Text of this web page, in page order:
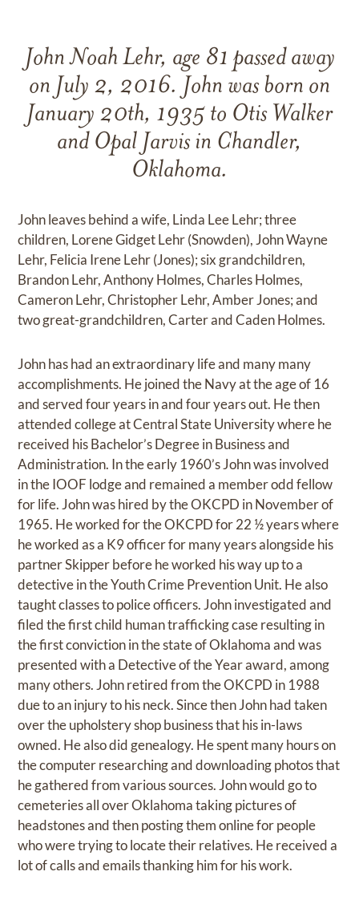
John Noah Lehr, age 81 passed away
on July 2, 2016. John was born on
January 20th, 1935 to Otis Walker
and Opal Jarvis in Chandler,
Oklahoma.
John leaves behind a wife, Linda Lee Lehr; three
children, Lorene Gidget Lehr (Snowden), John Wayne
Lehr, Felicia Irene Lehr (Jones); six grandchildren,
Brandon Lehr, Anthony Holmes, Charles Holmes,
Cameron Lehr, Christopher Lehr, Amber Jones; and
two great-grandchildren, Carter and Caden Holmes.
John has had an extraordinary life and many many
accomplishments. He joined the Navy at the age of 16
and served four years in and four years out. He then
attended college at Central State University where he
received his Bachelor’s Degree in Business and
Administration. In the early 1960’s John was involved
in the IOOF lodge and remained a member odd fellow
for life. John was hired by the OKCPD in November of
1965. He worked for the OKCPD for 22 ½ years where
he worked as a K9 officer for many years alongside his
partner Skipper before he worked his way up to a
detective in the Youth Crime Prevention Unit. He also
taught classes to police officers. John investigated and
filed the first child human trafficking case resulting in
the first conviction in the state of Oklahoma and was
presented with a Detective of the Year award, among
many others. John retired from the OKCPD in 1988
due to an injury to his neck. Since then John had taken
over the upholstery shop business that his in-laws
owned. He also did genealogy. He spent many hours on
the computer researching and downloading photos that
he gathered from various sources. John would go to
cemeteries all over Oklahoma taking pictures of
headstones and then posting them online for people
who were trying to locate their relatives. He received a
lot of calls and emails thanking him for his work.